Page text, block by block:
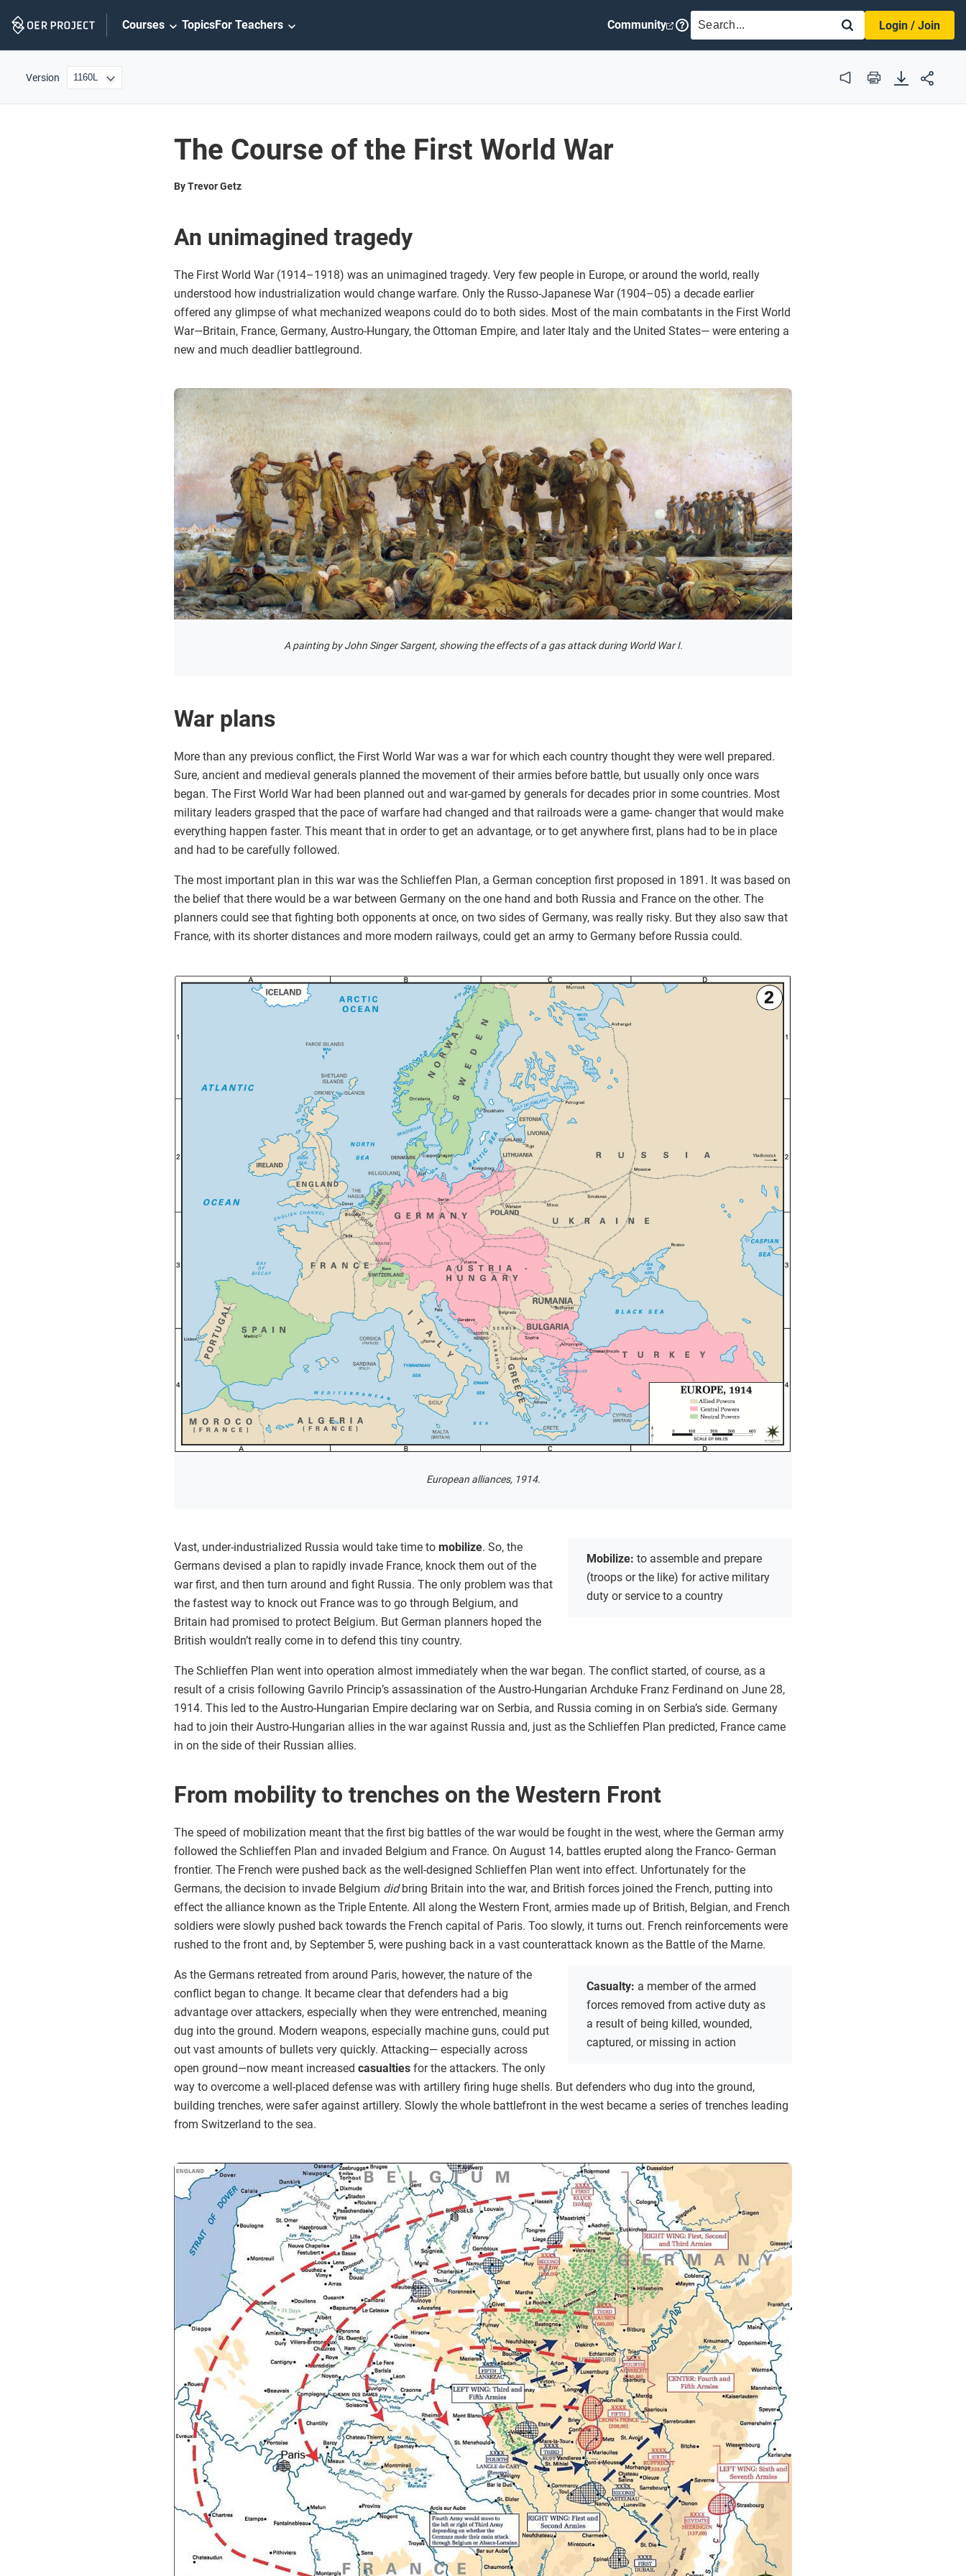
Navigation
Courses TopicsFor Teachers Community SEARCH
Login / Join
Version Audio Print
The Course of the First World War
By Trevor Getz
An unimagined tragedy
The First World War (1914–1918) was an unimagined tragedy. Very few people in Europe, or around the world, really
understood how industrialization would change warfare. Only the Russo-Japanese War (1904–05) a decade earlier
offered any glimpse of what mechanized weapons could do to both sides. Most of the main combatants in the First World
War—Britain, France, Germany, Austro-Hungary, the Ottoman Empire, and later Italy and the United States— were entering a
new and much deadlier battleground.
A painting by John Singer Sargent, showing the effects of a gas attack during World War I.
War plans
More than any previous conflict, the First World War was a war for which each country thought they were well prepared.
Sure, ancient and medieval generals planned the movement of their armies before battle, but usually only once wars
began. The First World War had been planned out and war-gamed by generals for decades prior in some countries. Most
military leaders grasped that the pace of warfare had changed and that railroads were a game- changer that would make
everything happen faster. This meant that in order to get an advantage, or to get anywhere first, plans had to be in place
and had to be carefully followed.
The most important plan in this war was the Schlieffen Plan, a German conception first proposed in 1891. It was based on
the belief that there would be a war between Germany on the one hand and both Russia and France on the other. The
planners could see that fighting both opponents at once, on two sides of Germany, was really risky. But they also saw that
France, with its shorter distances and more modern railways, could get an army to Germany before Russia could.
European alliances, 1914.
Mobilize: to assemble and prepare
(troops or the like) for active military
duty or service to a country
Vast, under-industrialized Russia would take time to mobilize. So, the
Germans devised a plan to rapidly invade France, knock them out of the
war first, and then turn around and fight Russia. The only problem was that
the fastest way to knock out France was to go through Belgium, and
Britain had promised to protect Belgium. But German planners hoped the
British wouldn’t really come in to defend this tiny country.
The Schlieffen Plan went into operation almost immediately when the war began. The conflict started, of course, as a
result of a crisis following Gavrilo Princip’s assassination of the Austro-Hungarian Archduke Franz Ferdinand on June 28,
1914. This led to the Austro-Hungarian Empire declaring war on Serbia, and Russia coming in on Serbia’s side. Germany
had to join their Austro-Hungarian allies in the war against Russia and, just as the Schlieffen Plan predicted, France came
in on the side of their Russian allies.
From mobility to trenches on the Western Front
The speed of mobilization meant that the first big battles of the war would be fought in the west, where the German army
followed the Schlieffen Plan and invaded Belgium and France. On August 14, battles erupted along the Franco- German
frontier. The French were pushed back as the well-designed Schlieffen Plan went into effect. Unfortunately for the
Germans, the decision to invade Belgium didbring Britain into the war, and British forces joined the French, putting into
effect the alliance known as the Triple Entente. All along the Western Front, armies made up of British, Belgian, and French
soldiers were slowly pushed back towards the French capital of Paris. Too slowly, it turns out. French reinforcements were
rushed to the front and, by September 5, were pushing back in a vast counterattack known as the Battle of the Marne.
Casualty: a member of the armed
forces removed from active duty as
a result of being killed, wounded,
captured, or missing in action
As the Germans retreated from around Paris, however, the nature of the
conflict began to change. It became clear that defenders had a big
advantage over attackers, especially when they were entrenched, meaning
dug into the ground. Modern weapons, especially machine guns, could put
out vast amounts of bullets very quickly. Attacking— especially across
open ground—now meant increased casualties for the attackers. The only
way to overcome a well-placed defense was with artillery firing huge shells. But defenders who dug into the ground,
building trenches, were safer against artillery. Slowly the whole battlefront in the west became a series of trenches leading
from Switzerland to the sea.